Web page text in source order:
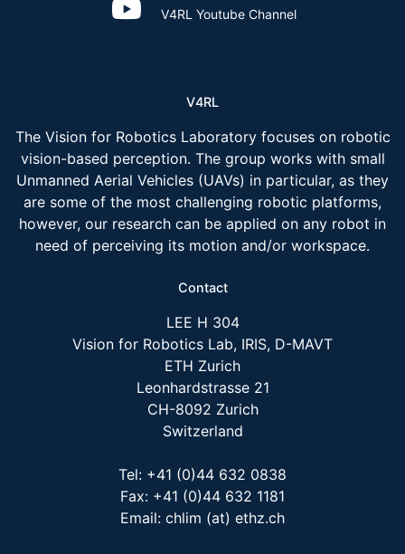
V4RL Youtube Channel
V4RL
The Vision for Robotics Laboratory focuses on robotic
vision-based perception. The group works with small
Unmanned Aerial Vehicles (UAVs) in particular, as they
are some of the most challenging robotic platforms,
however, our research can be applied on any robot in
need of perceiving its motion and/or workspace.
Contact
LEE H 304
Vision for Robotics Lab, IRIS, D-MAVT
ETH Zurich
Leonhardstrasse 21
CH-8092 Zurich
Switzerland
Tel: +41 (0)44 632 0838
Fax: +41 (0)44 632 1181
Email: chlim (at) ethz.ch